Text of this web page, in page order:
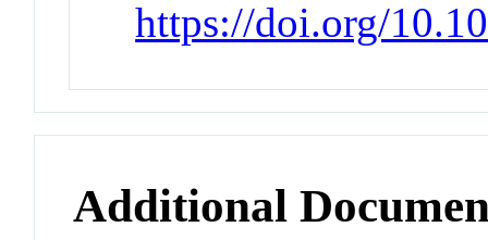
https://doi.org/
Additional